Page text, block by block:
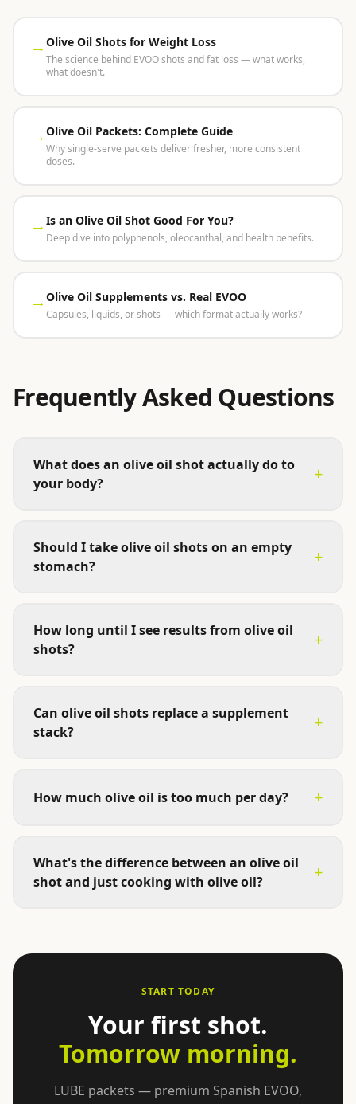
→ Olive Oil Shots for Weight Loss
The science behind EVOO shots and fat loss — what works,
what doesn't.
→ Olive Oil Packets: Complete Guide
Why single-serve packets deliver fresher, more consistent
doses.
→ Is an Olive Oil Shot Good For You?
Deep dive into polyphenols, oleocanthal, and health benefits.
→ Olive Oil Supplements vs. Real EVOO
Capsules, liquids, or shots — which format actually works?
Frequently Asked Questions
What does an olive oil shot actually do to
your body?
+
Should I take olive oil shots on an empty
stomach?
+
How long until I see results from olive oil
shots?
+
Can olive oil shots replace a supplement
stack?
+
How much olive oil is too much per day? +
What's the difference between an olive oil
shot and just cooking with olive oil?
+
START TODAY
Your first shot.
Tomorrow morning.
LUBE packets — premium Spanish EVOO,